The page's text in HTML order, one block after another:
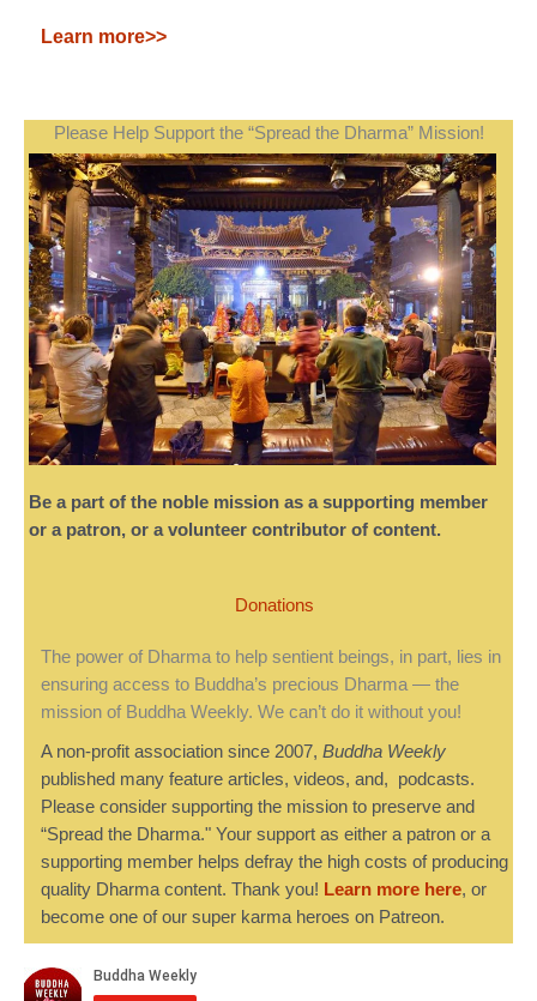
Learn more>>
Please Help Support the “Spread the Dharma” Mission!
Be a part of the noble mission as a supporting member
or a patron, or a volunteer contributor of content.
Donations
The power of Dharma to help sentient beings, in part, lies in
ensuring access to Buddha’s precious Dharma — the
mission of Buddha Weekly. We can’t do it without you!
A non-profit association since 2007, Buddha Weekly
published many feature articles, videos, and, podcasts.
Please consider supporting the mission to preserve and
“Spread the Dharma." Your support as either a patron or a
supporting member helps defray the high costs of producing
quality Dharma content. Thank you! Learn more here, or
become one of our super karma heroes on Patreon.